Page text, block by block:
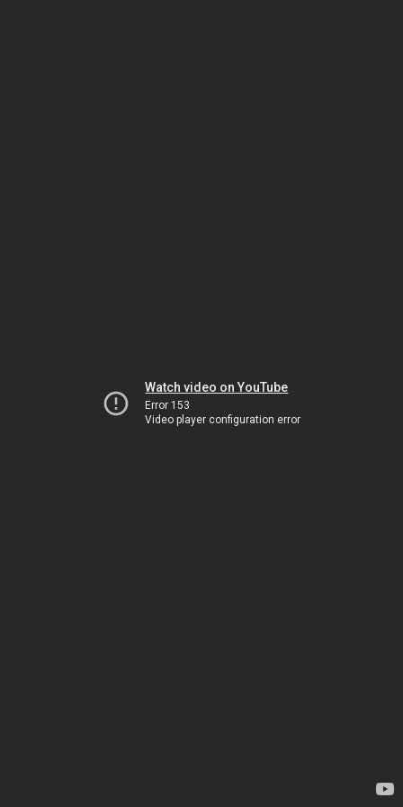
Watch video on YouTube
Error 153
Video player configuration error